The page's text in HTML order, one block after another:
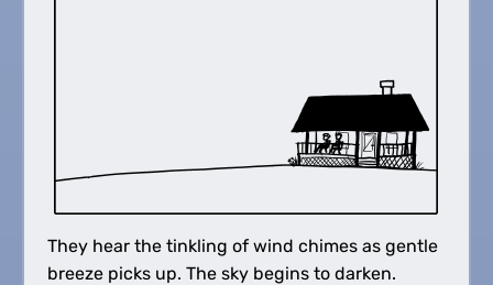
They hear the tinkling of wind chimes as gentle
breeze picks up. The sky begins to darken.